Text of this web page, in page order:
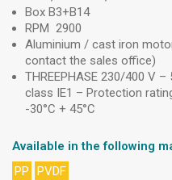
Box B3+B14
RPM 2900
Aluminium / cast iron
contact the sales office)
THREEPHASE 230/400 V
class IE1 – Protection
-30°C + 45°C
Available in the following
PP
PVDF